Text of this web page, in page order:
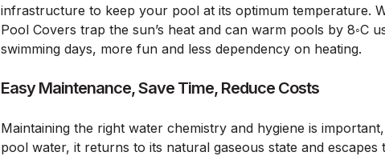
infrastructure to keep your pool at its optimum temperature.
Pool Covers trap the sun’s heat and can warm pools by 8◦C
swimming days, more fun and less dependency on heating.
Easy Maintenance, Save Time, Reduce Costs
Maintaining the right water chemistry and hygiene is
pool water, it returns to its natural gaseous state and